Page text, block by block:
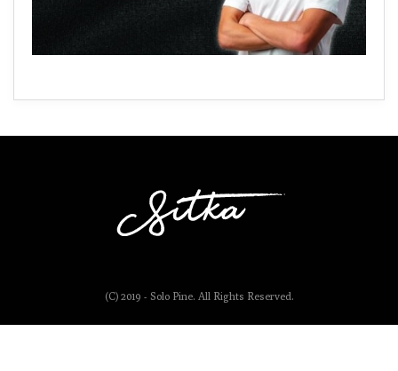
(C) 2019 - Solo Pine. All Rights Reserved.